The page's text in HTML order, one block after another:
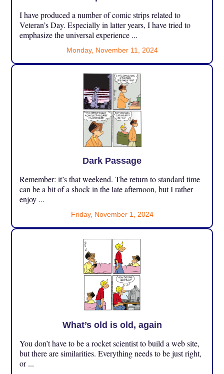
I have produced a number of comic strips related to
Veteran’s Day. Especially in latter years, I have tried to
emphasize the universal experience ...
Monday, November 11, 2024
Dark Passage
Remember: it’s that weekend. The return to standard time
can be a bit of a shock in the late afternoon, but I rather
enjoy ...
Friday, November 1, 2024
What’s old is old, again
You don’t have to be a rocket scientist to build a web site,
but there are similarities. Everything needs to be just right,
or ...